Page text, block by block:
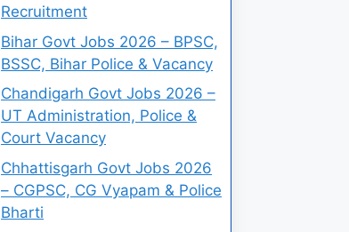
Recruitment
Bihar Govt Jobs 2026 – BPSC,
BSSC, Bihar Police & Vacancy
Chandigarh Govt Jobs 2026 –
UT Administration, Police &
Court Vacancy
Chhattisgarh Govt Jobs 2026
– CGPSC, CG Vyapam & Police
Bharti